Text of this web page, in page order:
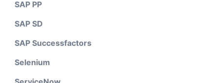
SAP PP
SAP SD
SAP Successfactors
Selenium